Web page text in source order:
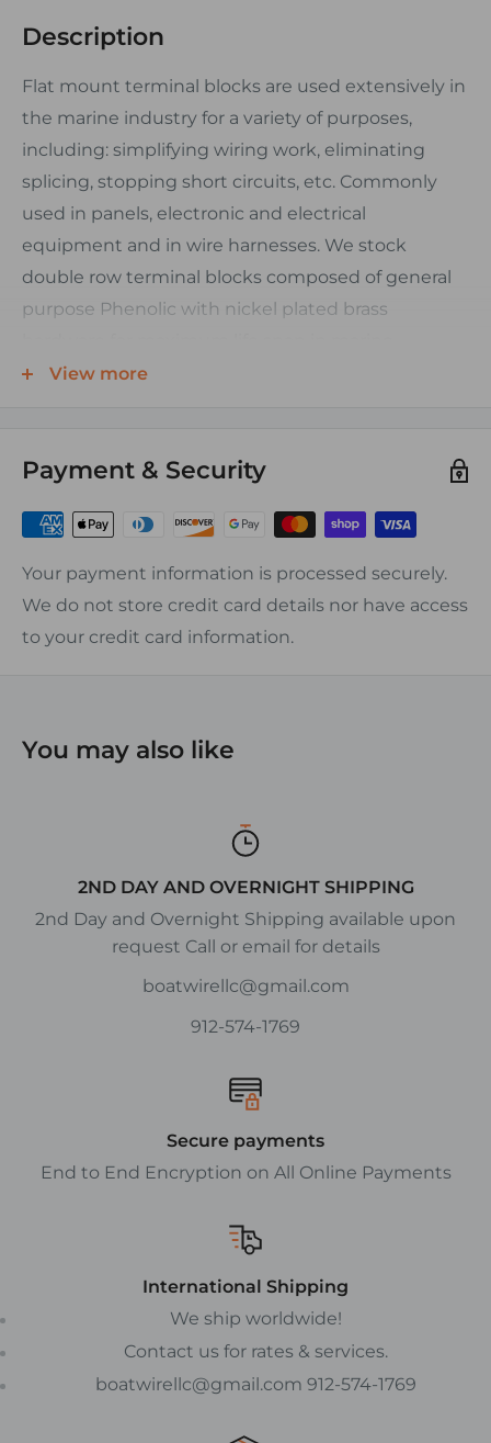
Description
Flat mount terminal blocks are used extensively in
the marine industry for a variety of purposes,
including: simplifying wiring work, eliminating
splicing, stopping short circuits, etc. Commonly
used in panels, electronic and electrical
equipment and in wire harnesses. We stock
double row terminal blocks composed of general
purpose Phenolic with nickel plated brass
environments. Their triangular base design and
condensation underneath the block.
Screw Size:
20A Blocks #6 screw
30A Blocks #8 screw
50A Blocks #10 screw
ƒ?› Nickel-plated brass hardware
ƒ?› UL recognized, CSA certified
View more
Payment & Security
Your payment information is processed securely.
We do not store credit card details nor have access
to your credit card information.
You may also like
2ND DAY AND OVERNIGHT SHIPPING
2nd Day and Overnight Shipping available upon
request Call or email for details
boatwirellc@gmail.com
912-574-1769
Secure payments
End to End Encryption on All Online Payments
International Shipping
We ship worldwide!
Contact us for rates & services.
boatwirellc@gmail.com 912-574-1769